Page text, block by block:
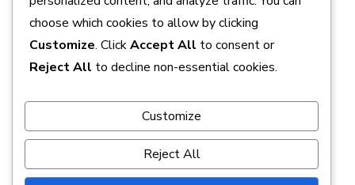
choose which cookies to allow by clicking
Customize. ClickAccept All to consent or
Reject All to decline non-essential cookies.
Customize
Reject All